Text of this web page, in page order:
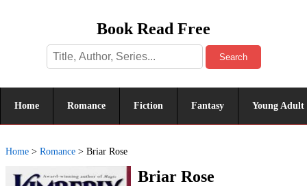
Book Read Free
Search
Home Romance Fiction Fantasy Young Adult
Home > Romance > Briar Rose
Briar Rose